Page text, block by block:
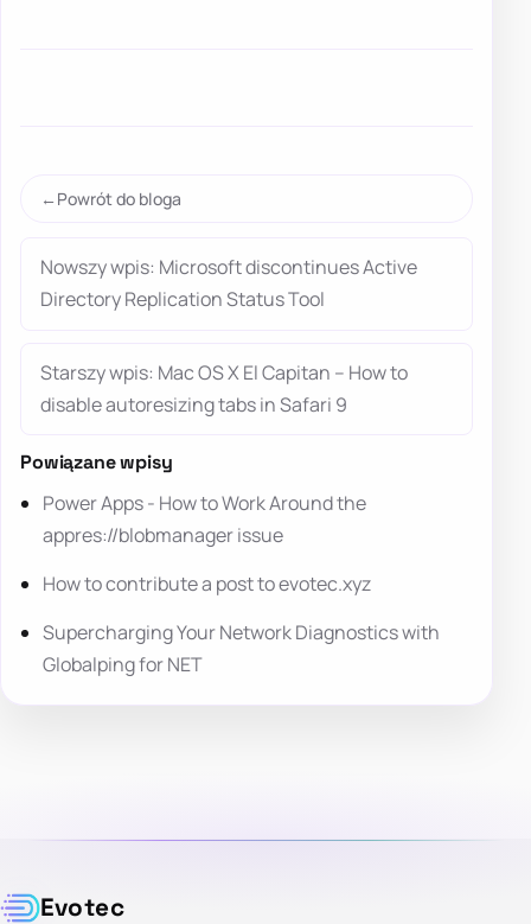
Powrót do bloga
Nowszy wpis: Microsoft discontinues Active
Directory Replication Status Tool
Starszy wpis: Mac OS X El Capitan – How to
disable autoresizing tabs in Safari 9
Powiązane wpisy
Power Apps - How to Work Around the
appres://blobmanager issue
How to contribute a post to evotec.xyz
Supercharging Your Network Diagnostics with
Globalping for NET
Evotec